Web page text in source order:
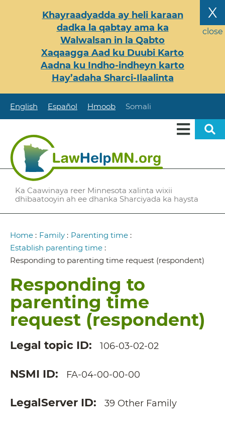
X
close
Khayraadyadda ay heli karaan
dadka la qabtay ama ka
Walwalsan in la Qabto
Xaqaagga Aad ku Duubi Karto
Aadna ku Indho-indheyn karto
Hay’adaha Sharci-Ilaalinta
English Español Hmoob Somali
Ka Caawinaya reer Minnesota xalinta wixii
dhibaatooyin ah ee dhanka Sharciyada ka haysta
Breadcrumb
Home : Family : Parenting time :
Establish parenting time :
Responding to parenting time request (respondent)
Responding to
parenting time
request (respondent)
Legal topic ID 106-03-02-02
NSMI ID FA-04-00-00-00
LegalServer ID 39 Other Family